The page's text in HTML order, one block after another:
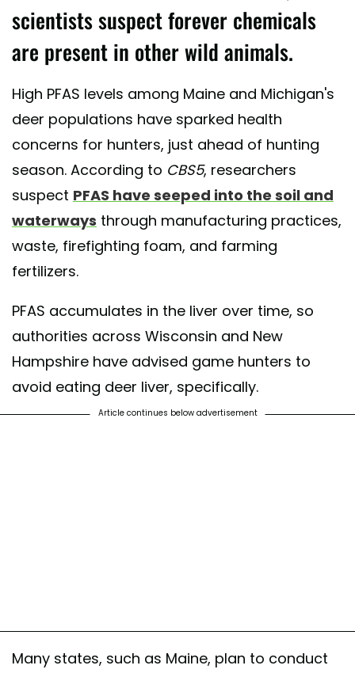
scientists suspect forever chemicals
are present in other wild animals.
High PFAS levels among Maine and Michigan's
deer populations have sparked health
concerns for hunters, just ahead of hunting
season. According to CBS5, researchers
suspect PFAS have seeped into the soil and
waterways through manufacturing practices,
waste, firefighting foam, and farming
fertilizers.
PFAS accumulates in the liver over time, so
authorities across Wisconsin and New
Hampshire have advised game hunters to
avoid eating deer liver, specifically.
Article continues below advertisement
Many states, such as Maine, plan to conduct